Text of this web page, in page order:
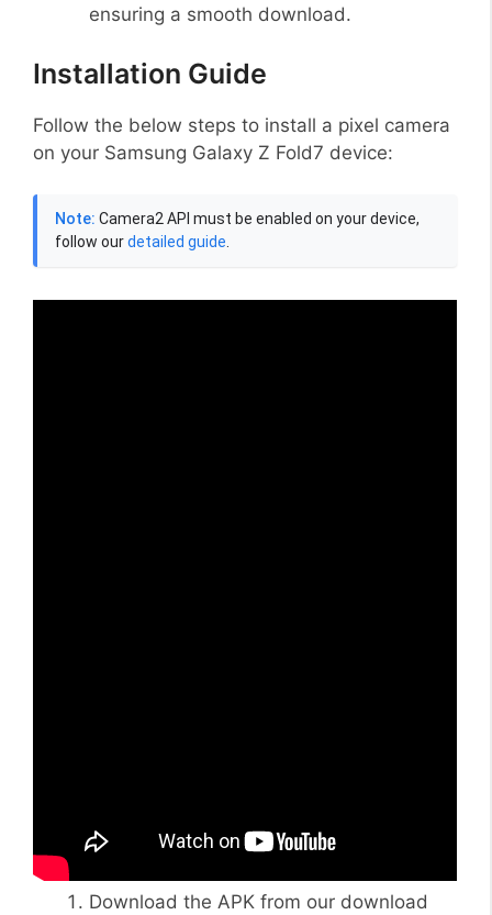
ensuring a smooth download.
Installation Guide
Follow the below steps to install a pixel camera
on your Samsung Galaxy Z Fold7 device:
Note: Camera2 API must be enabled on your device,
follow ourdetailed guide.
Download the APK from our download